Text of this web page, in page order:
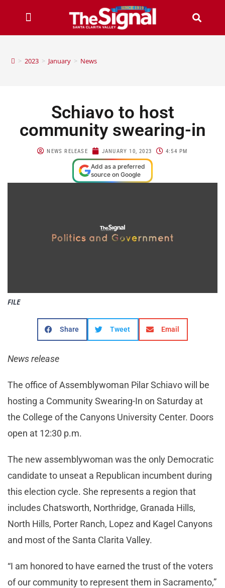
> 2023 > January > News
Schiavo to host
community swearing-in
NEWS RELEASE JANUARY 10, 2023 4:54 PM
Add as a preferred
source on Google
FILE
Share Tweet Email
News release
The office of Assemblywoman Pilar Schiavo will be
hosting a Community Swearing-In on Saturday at
the College of the Canyons University Center. Doors
open at 12:30 p.m.
The new assemblywoman was the only Democratic
candidate to unseat a Republican incumbent during
this election cycle. She represents a region that
includes Chatsworth, Northridge, Granada Hills,
North Hills, Porter Ranch, Lopez and Kagel Canyons
and most of the Santa Clarita Valley.
“I am honored to have earned the trust of the voters
of our community to represent them in Sacramento,”